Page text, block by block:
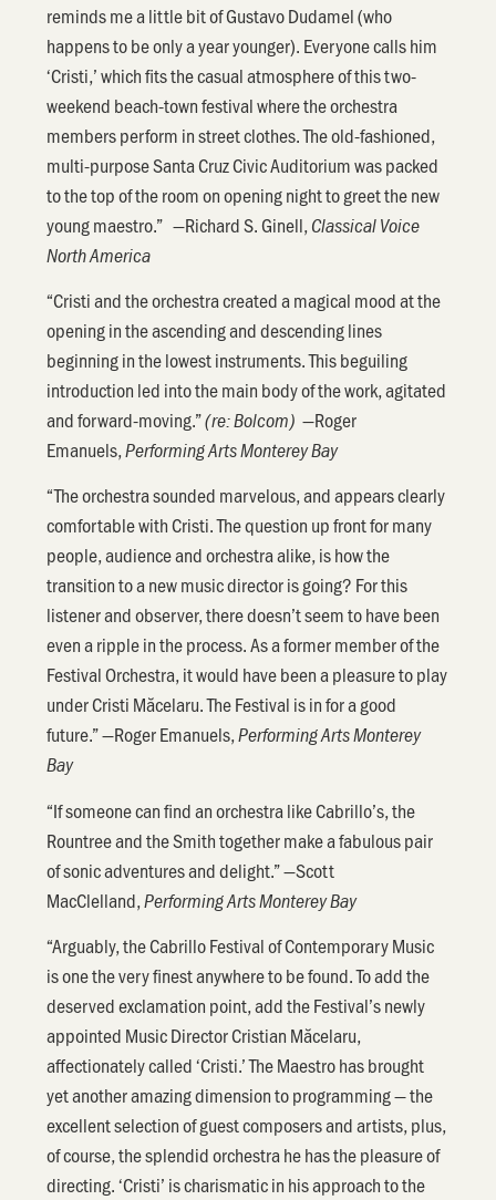
reminds me a little bit of Gustavo Dudamel (who
happens to be only a year younger). Everyone calls him
‘Cristi,’ which fits the casual atmosphere of this two-
weekend beach-town festival where the orchestra
members perform in street clothes. The old-fashioned,
multi-purpose Santa Cruz Civic Auditorium was packed
to the top of the room on opening night to greet the new
young maestro.” —Richard S. Ginell, Classical Voice
North America
“Cristi and the orchestra created a magical mood at the
opening in the ascending and descending lines
beginning in the lowest instruments. This beguiling
introduction led into the main body of the work, agitated
and forward-moving.”(re: Bolcom)—Roger
Emanuels,Performing Arts Monterey Bay
“The orchestra sounded marvelous, and appears clearly
comfortable with Cristi. The question up front for many
people, audience and orchestra alike, is how the
transition to a new music director is going? For this
listener and observer, there doesn’t seem to have been
even a ripple in the process. As a former member of the
Festival Orchestra, it would have been a pleasure to play
under Cristi Măcelaru. The Festival is in for a good
future.” —Roger Emanuels,Performing Arts Monterey
Bay
“If someone can find an orchestra like Cabrillo’s, the
Rountree and the Smith together make a fabulous pair
of sonic adventures and delight.” —Scott
MacClelland,Performing Arts Monterey Bay
“Arguably, the Cabrillo Festival of Contemporary Music
is one the very finest anywhere to be found. To add the
deserved exclamation point, add the Festival’s newly
appointed Music Director Cristian Măcelaru,
affectionately called ‘Cristi.’ The Maestro has brought
yet another amazing dimension to programming — the
excellent selection of guest composers and artists, plus,
of course, the splendid orchestra he has the pleasure of
directing. ‘Cristi’ is charismatic in his approach to the